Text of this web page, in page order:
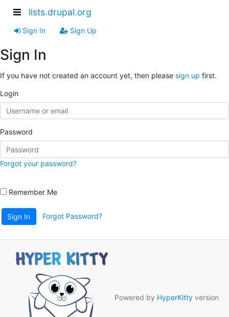
lists.drupal.org
Sign In Sign Up
Sign In
If you have not created an account yet, then please sign up first.
Login
Password
Forgot your password?
Remember Me
Sign In Forgot Password?
Powered by HyperKitty version